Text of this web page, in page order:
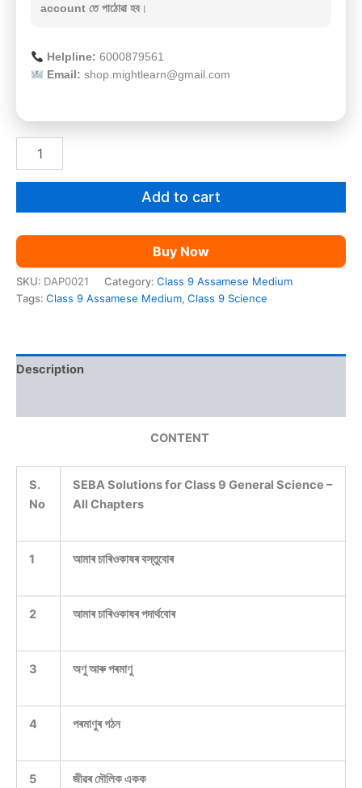
account তে পাঠোৱা হব ।
Helpline: 6000879561
Email: shop.mightlearn@gmail.com
Class
Add to cart
Buy Now
SKU: DAP0021 Category: Class 9 Assamese Medium
Tags: Class 9 Assamese Medium, Class 9 Science
Description
CONTENT
S.
No
SEBA Solutions for Class 9 General Science –
All Chapters
1 আমাৰ চাৰিওকাষৰ বস্তুবোৰ
2 আমাৰ চাৰিওকাষৰ পদাৰ্থবোৰ
3 অণু আৰু পৰমাণু
4 পৰমাণুৰ গঠন
5 জীৱৰ মৌলিক একক